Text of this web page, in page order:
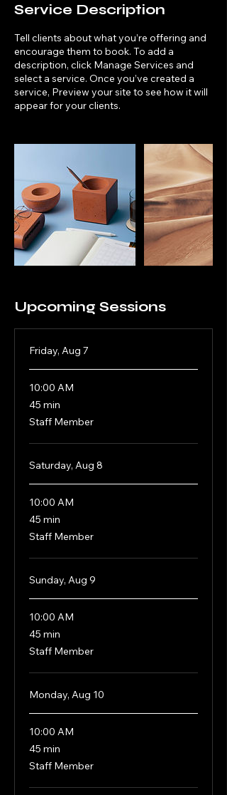
Service Description
Tell clients about what you’re offering and
encourage them to book. To add a
description, click Manage Services and
select a service. Once you’ve created a
service, Preview your site to see how it will
appear for your clients.
Upcoming Sessions
Friday, Aug 7
10:00 AM
45 min
45
minutes
Staff Member
Saturday, Aug 8
10:00 AM
45 min
45
minutes
Staff Member
Sunday, Aug 9
10:00 AM
45 min
45
minutes
Staff Member
Monday, Aug 10
10:00 AM
45 min
45
minutes
Staff Member